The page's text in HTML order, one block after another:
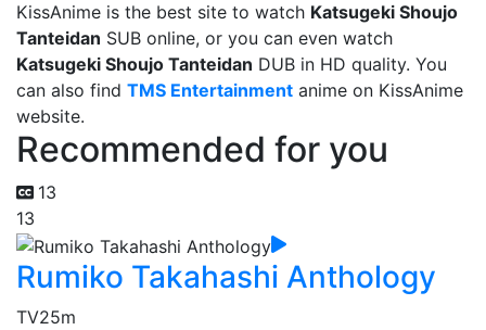
KissAnime is the best site to watch Katsugeki Shoujo
Tanteidan SUB online, or you can even watch
Katsugeki Shoujo Tanteidan DUB in HD quality. You
can also find TMS Entertainment anime on KissAnime
website.
Recommended for you
13
13
Rumiko Takahashi Anthology
TV25m